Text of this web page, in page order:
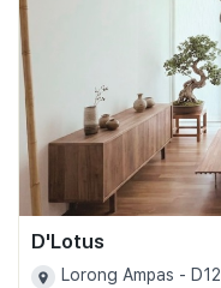
D'Lotus
Lorong Ampas - D12